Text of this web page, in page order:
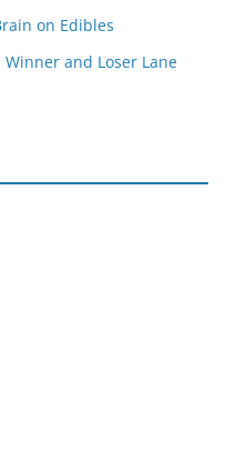
on Edibles
and Loser Lane